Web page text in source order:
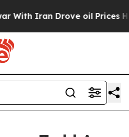
Iran Drove oil Prices